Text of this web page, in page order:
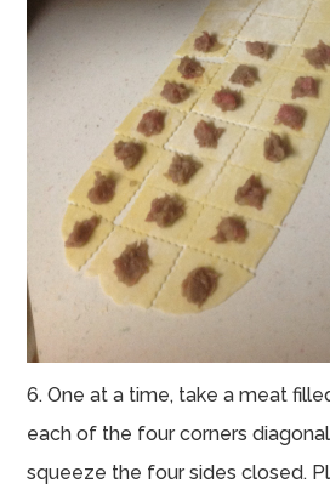
6. One at a time, take a meat
each of the four corners
squeeze the four sides closed.